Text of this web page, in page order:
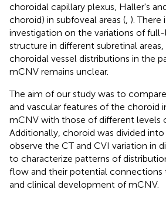
choroidal capillary plexus, Haller's
choroid) in subfoveal areas ( ). There
investigation on the variations of
structure in different subretinal
choroidal vessel distributions in the
mCNV remains unclear.
The aim of our study was to
and vascular features of the choroid
mCNV with those of different levels
Additionally, choroid was divided
observe the CT and CVI variation in
to characterize patterns of
flow and their potential connections
and clinical development of mCNV.